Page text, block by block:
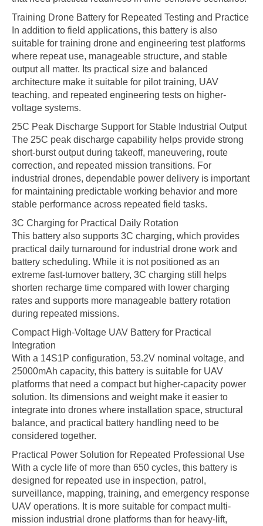
Training Drone Battery for Repeated Testing and Practice
In addition to field applications, this battery is also
suitable for training drone and engineering test platforms
where repeat use, manageable structure, and stable
output all matter. Its practical size and balanced
architecture make it suitable for pilot training, UAV
teaching, and repeated engineering tests on higher-
voltage systems.
25C Peak Discharge Support for Stable Industrial Output
The 25C peak discharge capability helps provide strong
short-burst output during takeoff, maneuvering, route
correction, and repeated mission transitions. For
industrial drones, dependable power delivery is important
for maintaining predictable working behavior and more
stable performance across repeated field tasks.
3C Charging for Practical Daily Rotation
This battery also supports 3C charging, which provides
practical daily turnaround for industrial drone work and
battery scheduling. While it is not positioned as an
extreme fast-turnover battery, 3C charging still helps
shorten recharge time compared with lower charging
rates and supports more manageable battery rotation
during repeated missions.
Compact High-Voltage UAV Battery for Practical
Integration
With a 14S1P configuration, 53.2V nominal voltage, and
25000mAh capacity, this battery is suitable for UAV
platforms that need a compact but higher-capacity power
solution. Its dimensions and weight make it easier to
integrate into drones where installation space, structural
balance, and practical battery handling need to be
considered together.
Practical Power Solution for Repeated Professional Use
With a cycle life of more than 650 cycles, this battery is
designed for repeated use in inspection, patrol,
surveillance, mapping, training, and emergency response
UAV operations. It is more suitable for compact multi-
mission industrial drone platforms than for heavy-lift,